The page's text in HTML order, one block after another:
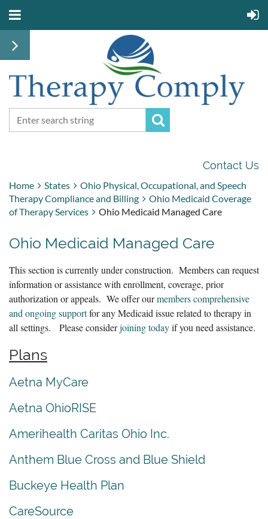
Contact Us
Home States
Ohio Physical, Occupational, and Speech
Therapy Compliance and Billing
Ohio Medicaid Coverage
of Therapy Services
Ohio Medicaid Managed Care
Ohio Medicaid Managed Care
This section is currently under construction. Members can request
information or assistance with enrollment, coverage, prior
authorization or appeals. We offer ourmembers comprehensive
and ongoing supportfor any Medicaid issue related to therapy in
all settings. Please considerjoining todayif you need assistance.
Plans
Aetna MyCare
Aetna OhioRISE
Amerihealth Caritas Ohio Inc.
Anthem Blue Cross and Blue Shield
Buckeye Health Plan
CareSource